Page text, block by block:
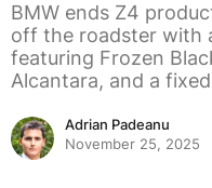
BMW ends Z4
off the roadster with
featuring Frozen
Alcantara, and a
Adrian Padeanu
November 25, 2025